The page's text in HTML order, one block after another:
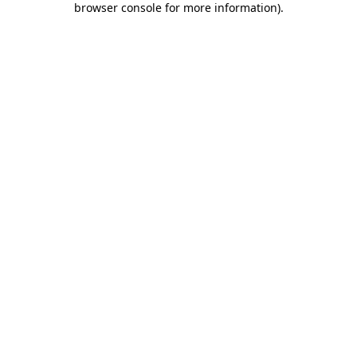
browser console for more information).